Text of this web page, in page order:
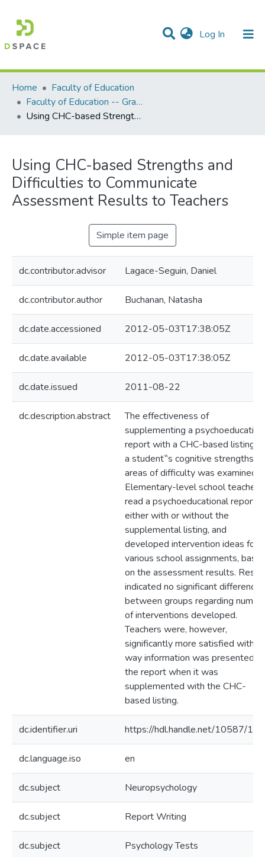
Log In (current)
Communities & Collections
Statistics
All of DSpace
Home
Faculty of Education
Faculty of Education -- Graduate Theses
Using CHC-based Strengths and Difficulties to Communicate Assessment Results to Teachers
Using CHC-based Strengths and
Difficulties to Communicate
Assessment Results to Teachers
Simple item page
dc.contributor.advisor Lagace-Seguin, Daniel
dc.contributor.author Buchanan, Natasha
dc.date.accessioned 2012-05-03T17:38:05Z
dc.date.available 2012-05-03T17:38:05Z
dc.date.issued 2011-08-22
dc.description.abstract
The effectiveness of
supplementing a
report with a CHC-based listing of
a student‟s cognitive strengths
areas of difficulty was examined.
Elementary-level school teachers
read a psychoeducational report,
either with or without the
supplemental listing, and
developed intervention ideas for
various school assignments,
on the assessment results.
indicated no significant differences
between groups regarding
of interventions developed.
Teachers were, however,
significantly more satisfied with
way information was presented in
the report when it was
supplemented with the CHC-
based listing.
dc.identifier.uri https://hdl.handle.net/10587/
dc.language.iso en
dc.subject Neuropsychology
dc.subject Report Writing
dc.subject Psychology Tests